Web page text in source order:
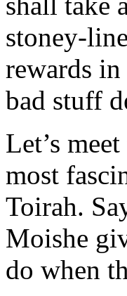
stoney-
rewards
bad stuff
Let’s
most
Toirah.
Moishe
do when